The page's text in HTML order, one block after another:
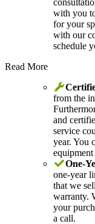
with you
for your
with our
schedule
Read More
from the
and
service
year. You
One-
one-year
that we
warranty.
your
a call.